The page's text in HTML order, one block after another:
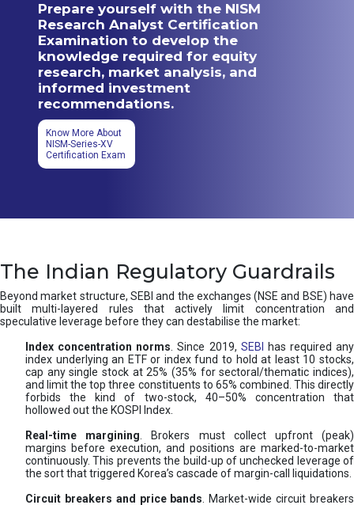
Prepare yourself with the NISM
Research Analyst Certification
Examination to develop the
knowledge required for equity
research, market analysis, and
informed investment
recommendations.
Know More About
NISM-Series-XV
Certification Exam
The Indian Regulatory Guardrails
Beyond market structure, SEBI and the exchanges (NSE and BSE) have
built multi-layered rules that actively limit concentration and
speculative leverage before they can destabilise the market:
Index concentration norms . Since 2019, SEBI
has required any
index underlying an ETF or index fund to hold at least 10 stocks,
cap any single stock at 25% (35% for sectoral/thematic indices),
and limit the top three constituents to 65% combined. This directly
forbids the kind of two-stock, 40–50% concentration that
hollowed out the KOSPI Index.
Real-time margining . Brokers must collect upfront (peak)
margins before execution, and positions are marked-to-market
continuously. This prevents the build-up of unchecked leverage of
the sort that triggered Korea’s cascade of margin-call liquidations.
Circuit breakers and price bands . Market-wide circuit breakers